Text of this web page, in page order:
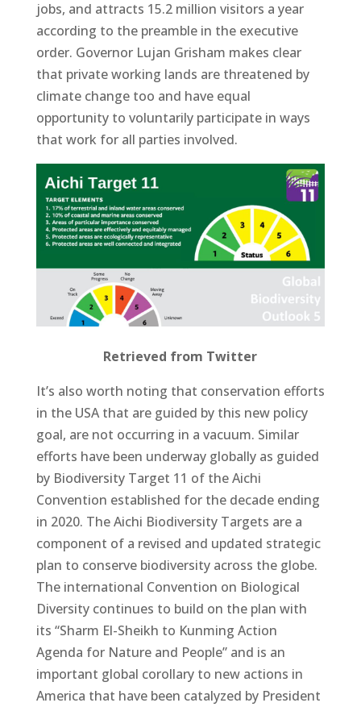
jobs, and attracts 15.2 million visitors a year
according to the preamble in the executive
order. Governor Lujan Grisham makes clear
that private working lands are threatened by
climate change too and have equal
opportunity to voluntarily participate in ways
that work for all parties involved.
Retrieved from Twitter
It’s also worth noting that conservation efforts
in the USA that are guided by this new policy
goal, are not occurring in a vacuum. Similar
efforts have been underway globally as guided
by Biodiversity Target 11 of the Aichi
Convention established for the decade ending
in 2020. The Aichi Biodiversity Targets are a
component of a revised and updated strategic
plan to conserve biodiversity across the globe.
The international Convention on Biological
Diversity continues to build on the plan with
its “Sharm El-Sheikh to Kunming Action
Agenda for Nature and People” and is an
important global corollary to new actions in
America that have been catalyzed by President